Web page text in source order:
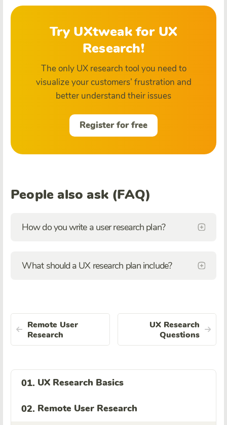
Try UXtweak for UX
Research!
The only UX research tool you need to
visualize your customers’ frustration and
better understand their issues
Register for free
People also ask (FAQ)
How do you write a user research plan?
What should a UX research plan include?
Remote User
Research
UX Research
Questions
01. UX Research Basics
02. Remote User Research